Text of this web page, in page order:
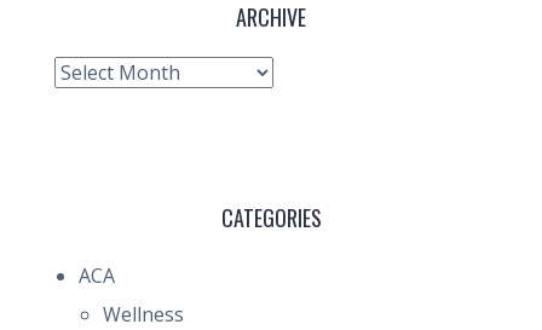
ARCHIVE
Archive
CATEGORIES
ACA
Wellness